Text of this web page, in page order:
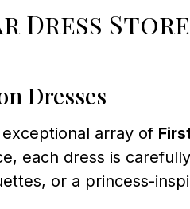
Dress
Dresses
array of
each dress is
or a princess-